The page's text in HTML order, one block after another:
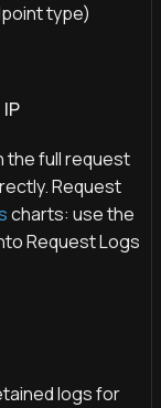
type)
IP
the full request
Request
charts: use the
Request Logs
logs for